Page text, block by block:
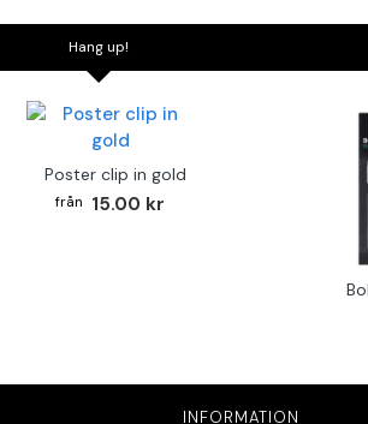
Hang up!
Poster clip in gold
15.00 kr
INFORMATION